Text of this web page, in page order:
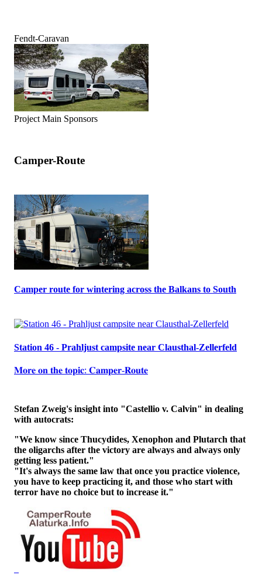
Fendt-Caravan
Project Main Sponsors
Camper-Route
Camper route for wintering across the Balkans to South
Station 46 - Prahljust campsite near Clausthal-Zellerfeld
𝐌𝐨𝐫𝐞 𝐨𝐧 𝐭𝐡𝐞 𝐭𝐨𝐩𝐢𝐜: 𝐂𝐚𝐦𝐩𝐞𝐫-𝐑𝐨𝐮𝐭𝐞
Stefan Zweig's insight into "Castellio v. Calvin" in dealing
with autocrats:
"We know since Thucydides, Xenophon and Plutarch that
the oligarchs after the victory are always and always only
getting less patient."
"It's always the same law that once you practice violence,
you have to keep practicing it, and those who start with
terror have no choice but to increase it."